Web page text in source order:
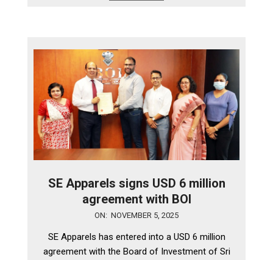
SE Apparels signs USD 6 million
agreement with BOI
ON: NOVEMBER 5, 2025
SE Apparels has entered into a USD 6 million
agreement with the Board of Investment of Sri